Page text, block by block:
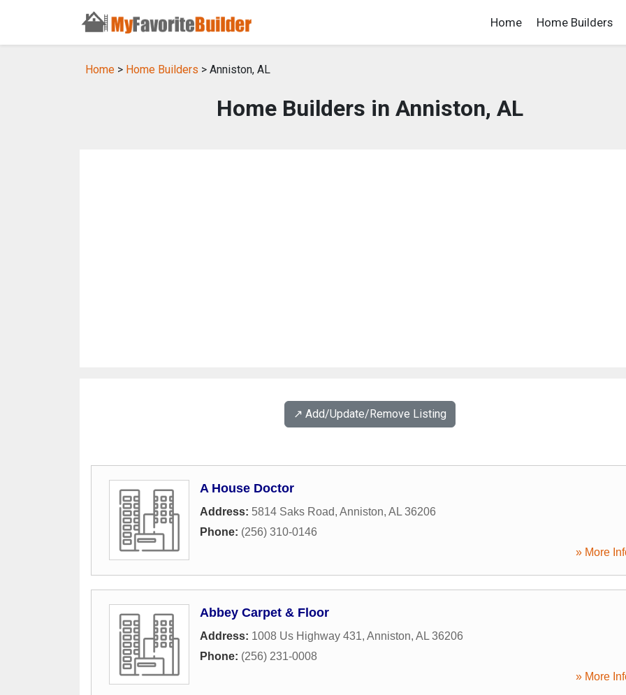
Home Home Builders
Home > Home Builders > Anniston, AL
Home Builders in Anniston, AL
↗️ Add/Update/Remove Listing
A House Doctor
Address: 5814 Saks Road, Anniston, AL 36206
Phone: (256) 310-0146
» More
Abbey Carpet & Floor
Address: 1008 Us Highway 431, Anniston, AL 36206
Phone: (256) 231-0008
» More